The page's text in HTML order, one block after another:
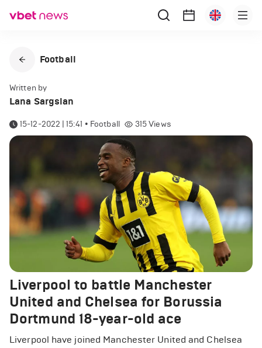
Football
Written by
Lana Sargsian
15-12-2022 | 15:41 • Football 315Views
Liverpool to battle Manchester
United and Chelsea for Borussia
Dortmund 18-year-old ace
Liverpool have joined Manchester United and Chelsea